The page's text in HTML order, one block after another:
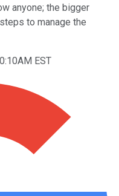
anyone; the bigger
to manage the
EST